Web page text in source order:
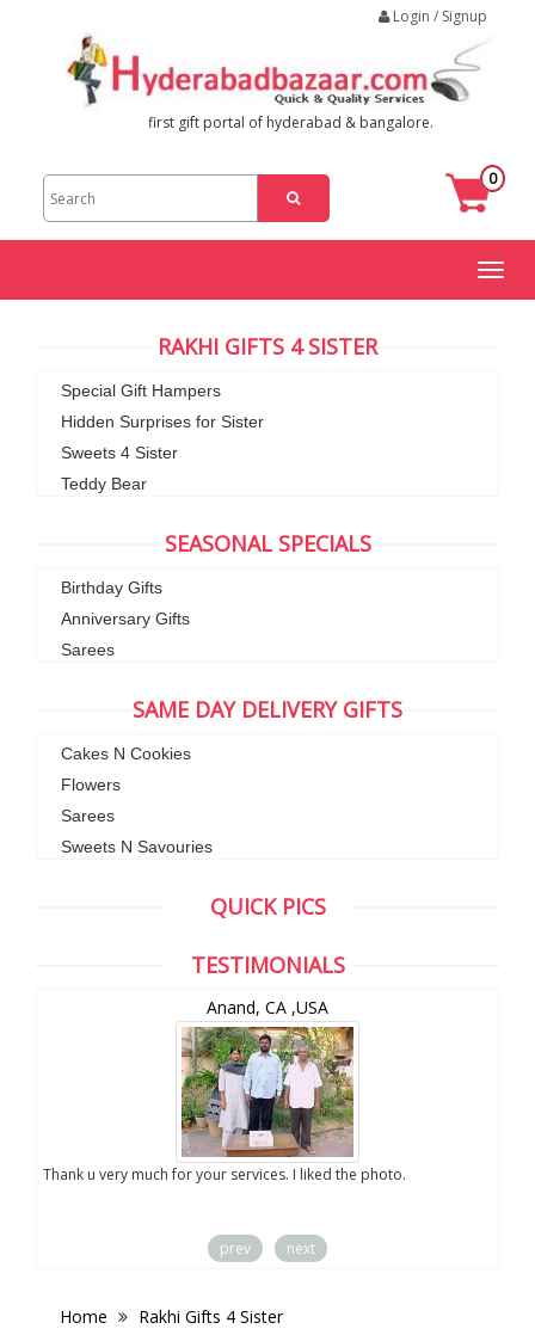
Login / Signup
first gift portal of hyderabad & bangalore.
0
Toggle
RAKHI GIFTS 4 SISTER
Special Gift Hampers
Hidden Surprises for Sister
Sweets 4 Sister
Teddy Bear
SEASONAL SPECIALS
Birthday Gifts
Anniversary Gifts
Sarees
SAME DAY DELIVERY GIFTS
Cakes N Cookies
Flowers
Sarees
Sweets N Savouries
QUICK PICS
TESTIMONIALS
Anand, CA ,USA
Thank u very much for your services. I liked the photo.
prev next
Home Rakhi Gifts 4 Sister